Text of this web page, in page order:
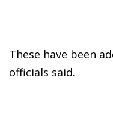
These have been
officials said.